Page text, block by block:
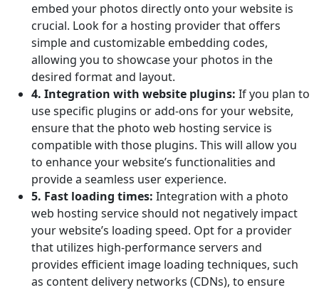
embed your photos directly onto your website is
crucial. Look for a hosting provider that offers
simple and customizable embedding codes,
allowing you to showcase your photos in the
desired format and layout.
4. Integration with website plugins: If you plan to
use specific plugins or add-ons for your website,
ensure that the photo web hosting service is
compatible with those plugins. This will allow you
to enhance your website’s functionalities and
provide a seamless user experience.
5. Fast loading times: Integration with a photo
web hosting service should not negatively impact
your website’s loading speed. Opt for a provider
that utilizes high-performance servers and
provides efficient image loading techniques, such
as content delivery networks (CDNs), to ensure